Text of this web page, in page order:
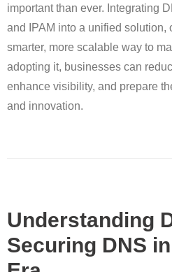
important than ever. Integrating
and IPAM into a unified solution,
smarter, more scalable way to
adopting it, businesses can
enhance visibility, and prepare
and innovation.
Understanding
Securing DNS